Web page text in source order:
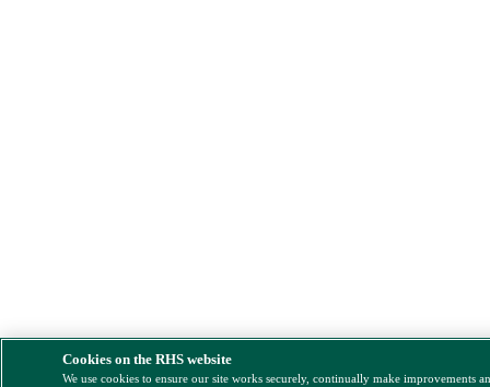
Cookies on the RHS website
We use cookies to ensure our site works securely, continually make improvements